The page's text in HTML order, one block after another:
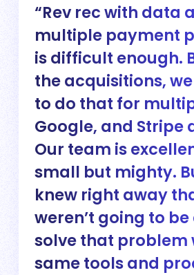
Rev rec with data
multiple payment
is difficult enough.
the acquisitions,
to do that for
Google, and Stripe
Our team is
small but mighty.
knew right away
weren’t going to
solve that problem
same tools and